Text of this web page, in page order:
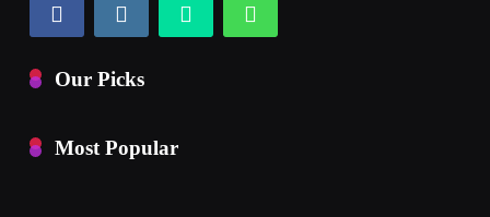
Our Picks
Most Popular